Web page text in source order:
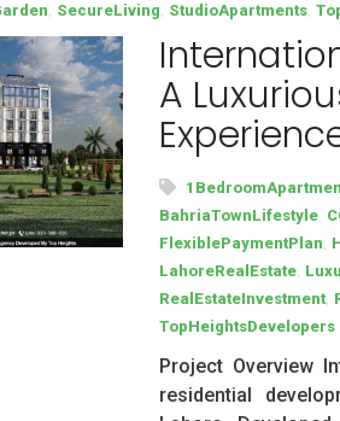
SecureLiving StudioApartments
A
BahriaTownLifestyle
FlexiblePaymentPlan
LahoreRealEstate
RealEstateInvestment,
TopHeightsDevelopers
Project Overview
residential